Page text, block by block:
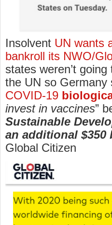
Insolvent UN wants
bankroll its NWO/
states weren’t
the UN so Germany
COVID-19
invest in vaccines”
Sustainable
an additional
Global Citizen